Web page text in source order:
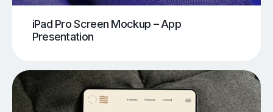
iPad Pro Screen Mockup – App
Presentation